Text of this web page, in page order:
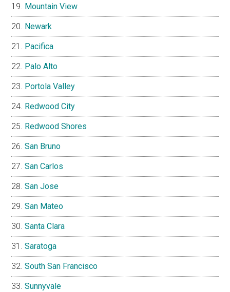
Mountain View
Newark
Pacifica
Palo Alto
Portola Valley
Redwood City
Redwood Shores
San Bruno
San Carlos
San Jose
San Mateo
Santa Clara
Saratoga
South San Francisco
Sunnyvale